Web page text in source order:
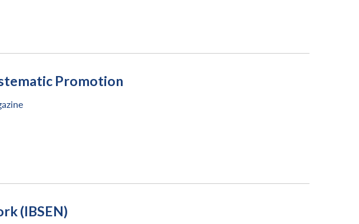
Promotion
(IBSEN)